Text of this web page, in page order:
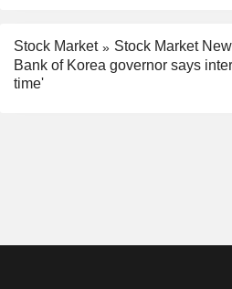
Stock Market
Stock Market
Bank of Korea governor says
time'